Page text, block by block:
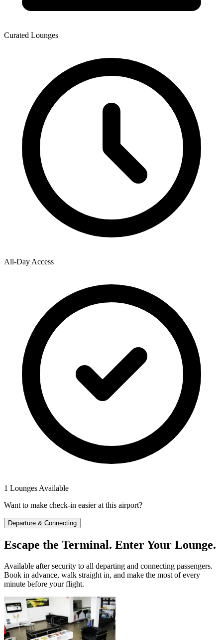
Curated Lounges
All-Day Access
1 Lounges Available
Want to make check-in easier at this airport?
Departure & Connecting
Escape the Terminal. Enter Your Lounge.
Available after security to all departing and connecting passengers.
Book in advance, walk straight in, and make the most of every
minute before your flight.